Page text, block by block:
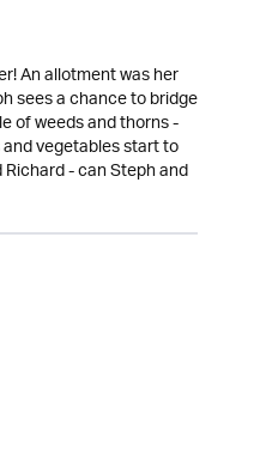
An allotment was her
sees a chance to bridge
of weeds and thorns -
vegetables start to
- can Steph and